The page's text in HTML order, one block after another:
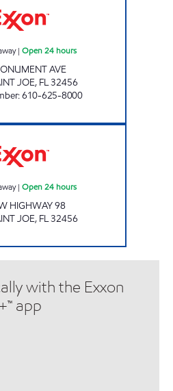
| Open 24 hours
AVE
JOE, FL32456
:610-625-8000
| Open 24 hours
HIGHWAY 98
JOE, FL32456
with the Exxon
app